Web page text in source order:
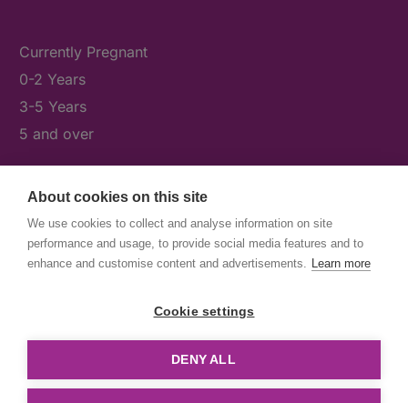
About cookies on this site
We use cookies to collect and analyse information on site
performance and usage, to provide social media features and to
enhance and customise content and advertisements. Learn more
Cookie settings
DENY ALL
Currently Pregnant
0-2 Years
3-5 Years
5 and over
What's On
News & Our Stories
Get Involved
© First5Lambeth